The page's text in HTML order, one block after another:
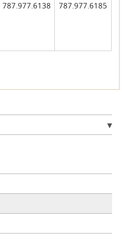
787.977.6138 787.977.6185